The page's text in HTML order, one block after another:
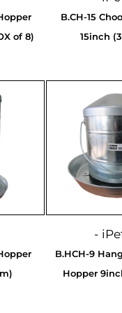
of 8)
B.CH-15
15inch
-
B.HCH-9
Hopper